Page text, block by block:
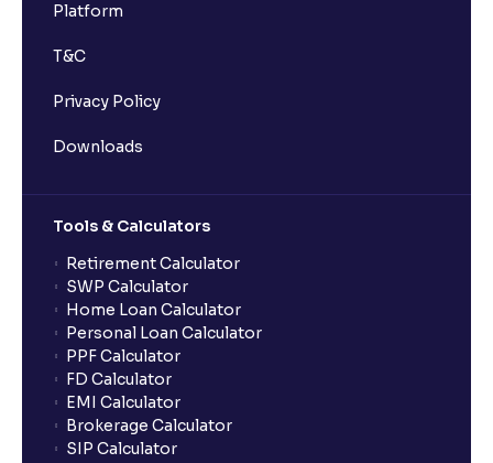
Platform
T&C
Privacy Policy
Downloads
Tools & Calculators
Retirement Calculator
SWP Calculator
Home Loan Calculator
Personal Loan Calculator
PPF Calculator
FD Calculator
EMI Calculator
Brokerage Calculator
SIP Calculator